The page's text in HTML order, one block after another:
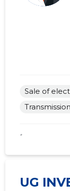
Sale of
*
UG